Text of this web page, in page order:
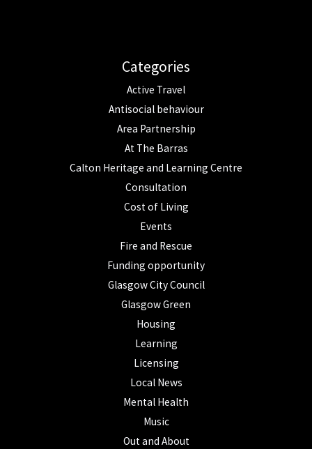
Categories
Active Travel
Antisocial behaviour
Area Partnership
At The Barras
Calton Heritage and Learning Centre
Consultation
Cost of Living
Events
Fire and Rescue
Funding opportunity
Glasgow City Council
Glasgow Green
Housing
Learning
Licensing
Local News
Mental Health
Music
Out and About